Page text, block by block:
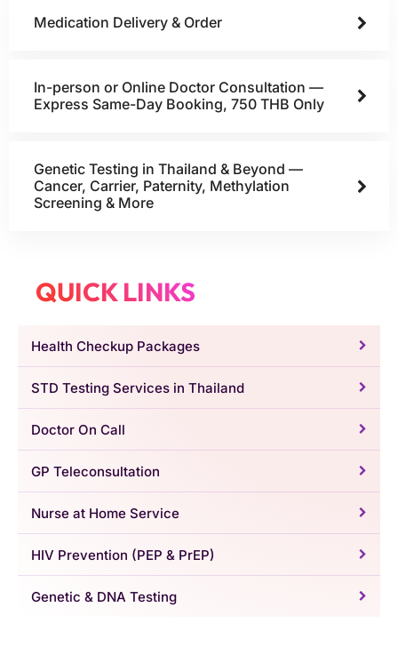
Medication Delivery & Order
In-person or Online Doctor Consultation —
Express Same-Day Booking, 750 THB Only
Genetic Testing in Thailand & Beyond —
Cancer, Carrier, Paternity, Methylation
Screening & More
QUICK LINKS
Health Checkup Packages
STD Testing Services in Thailand
Doctor On Call
GP Teleconsultation
Nurse at Home Service
HIV Prevention (PEP & PrEP)
Genetic & DNA Testing